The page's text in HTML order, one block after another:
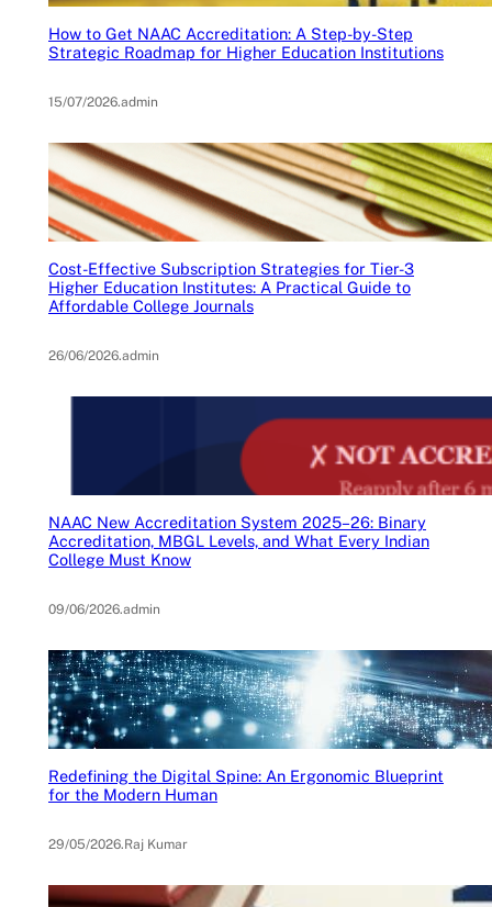
How to Get NAAC Accreditation: A Step-by-Step
Strategic Roadmap for Higher Education Institutions
15/07/2026.admin
Cost-Effective Subscription Strategies for Tier-3
Higher Education Institutes: A Practical Guide to
Affordable College Journals
26/06/2026.admin
NAAC New Accreditation System 2025–26: Binary
Accreditation, MBGL Levels, and What Every Indian
College Must Know
09/06/2026.admin
Redefining the Digital Spine: An Ergonomic Blueprint
for the Modern Human
29/05/2026.Raj Kumar